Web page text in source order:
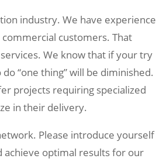
industry. We have experience
customers. That
We know that if your try
“one thing” will be diminished.
projects requiring specialized
in their delivery.
Please introduce yourself
achieve optimal results for our